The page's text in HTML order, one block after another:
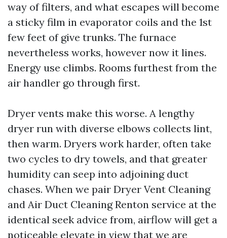
way of filters, and what escapes will become
a sticky film in evaporator coils and the 1st
few feet of give trunks. The furnace
nevertheless works, however now it lines.
Energy use climbs. Rooms furthest from the
air handler go through first.
Dryer vents make this worse. A lengthy
dryer run with diverse elbows collects lint,
then warm. Dryers work harder, often take
two cycles to dry towels, and that greater
humidity can seep into adjoining duct
chases. When we pair Dryer Vent Cleaning
and Air Duct Cleaning Renton service at the
identical seek advice from, airflow will get a
noticeable elevate in view that we are